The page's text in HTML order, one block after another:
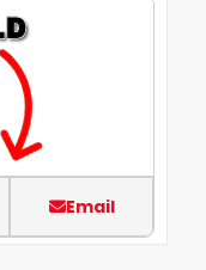
Email